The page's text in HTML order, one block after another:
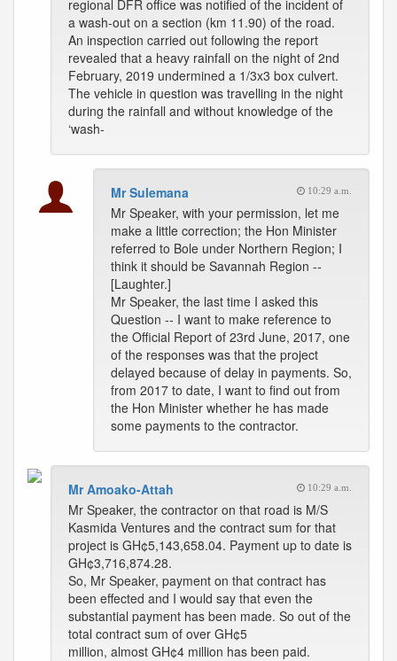
regional DFR office was notified of the incident of
a wash-out on a section (km 11.90) of the road.
An inspection carried out following the report
revealed that a heavy rainfall on the night of 2nd
February, 2019 undermined a 1/3x3 box culvert.
The vehicle in question was travelling in the night
during the rainfall and without knowledge of the
‘wash-
Mr Sulemana 10:29 a.m.
Mr Speaker, with your permission, let me
make a little correction; the Hon Minister
referred to Bole under Northern Region; I
think it should be Savannah Region --
[Laughter.]
Mr Speaker, the last time I asked this
Question -- I want to make reference to
the Official Report of 23rd June, 2017, one
of the responses was that the project
delayed because of delay in payments. So,
from 2017 to date, I want to find out from
the Hon Minister whether he has made
some payments to the contractor.
Mr Amoako-Attah 10:29 a.m.
Mr Speaker, the contractor on that road is M/S
Kasmida Ventures and the contract sum for that
project is GH¢5,143,658.04. Payment up to date is
GH¢3,716,874.28.
So, Mr Speaker, payment on that contract has
been effected and I would say that even the
substantial payment has been made. So out of the
total contract sum of over GH¢5
million, almost GH¢4 million has been paid.